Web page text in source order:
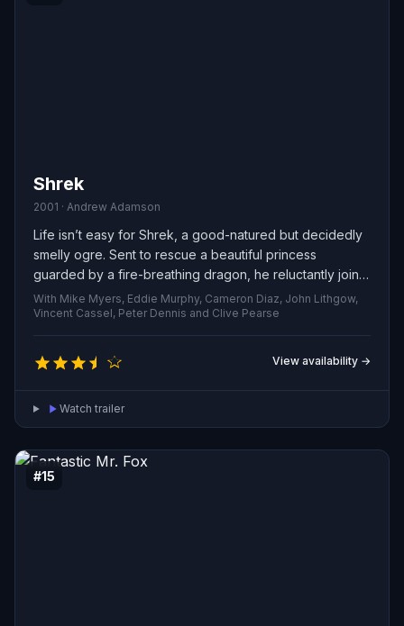
Shrek
2001 · Andrew Adamson
Life isn’t easy for Shrek, a good-natured but decidedly
smelly ogre. Sent to rescue a beautiful princess
guarded by a fire-breathing dragon, he reluctantly joins
forces with an irreverent, fast-talking donkey — and
together the unlikely pair embark on a chaotic, heartfelt
quest full of surprises.
With Mike Myers, Eddie Murphy, Cameron Diaz, John Lithgow,
Vincent Cassel, Peter Dennis and Clive Pearse
View availability →
Watch trailer
#15